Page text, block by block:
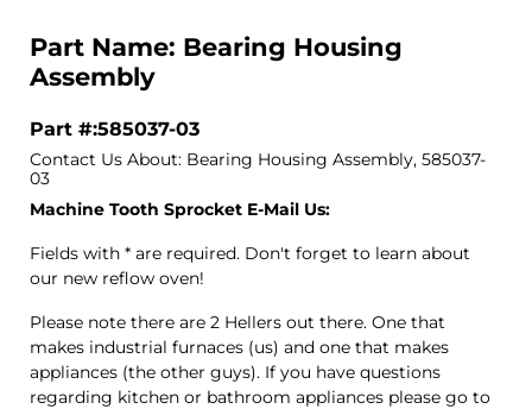
Part Name: Bearing Housing
Assembly
Part #:585037-03
Contact Us About: Bearing Housing Assembly, 585037-
03
Machine Tooth Sprocket E-Mail Us:
Fields with * are required. Don't forget to learn about
our new reflow oven!
Please note there are 2 Hellers out there. One that
makes industrial furnaces (us) and one that makes
appliances (the other guys). If you have questions
regarding kitchen or bathroom appliances please go to